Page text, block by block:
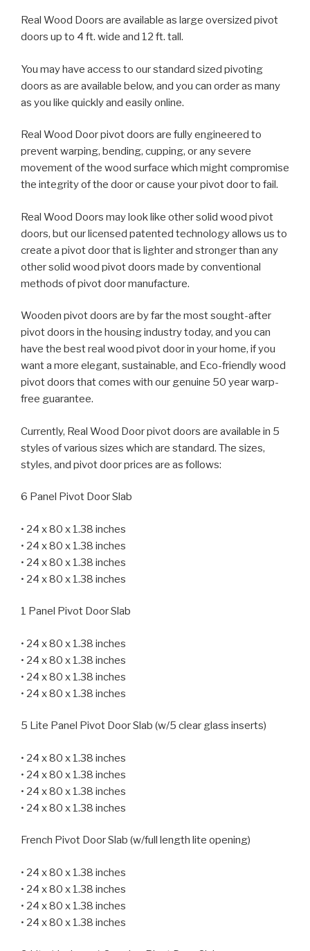
Real Wood Doors are available as large oversized pivot
doors up to 4 ft. wide and 12 ft. tall.
You may have access to our standard sized pivoting
doors as are available below, and you can order as many
as you like quickly and easily online.
Real Wood Door pivot doors are fully engineered to
prevent warping, bending, cupping, or any severe
movement of the wood surface which might compromise
the integrity of the door or cause your pivot door to fail.
Real Wood Doors may look like other solid wood pivot
doors, but our licensed patented technology allows us to
create a pivot door that is lighter and stronger than any
other solid wood pivot doors made by conventional
methods of pivot door manufacture.
Wooden pivot doors are by far the most sought-after
pivot doors in the housing industry today, and you can
have the best real wood pivot door in your home, if you
want a more elegant, sustainable, and Eco-friendly wood
pivot doors that comes with our genuine 50 year warp-
free guarantee.
Currently, Real Wood Door pivot doors are available in 5
styles of various sizes which are standard. The sizes,
styles, and pivot door prices are as follows:
6 Panel Pivot Door Slab
• 24 x 80 x 1.38 inches
• 24 x 80 x 1.38 inches
• 24 x 80 x 1.38 inches
• 24 x 80 x 1.38 inches
1 Panel Pivot Door Slab
• 24 x 80 x 1.38 inches
• 24 x 80 x 1.38 inches
• 24 x 80 x 1.38 inches
• 24 x 80 x 1.38 inches
5 Lite Panel Pivot Door Slab (w/5 clear glass inserts)
• 24 x 80 x 1.38 inches
• 24 x 80 x 1.38 inches
• 24 x 80 x 1.38 inches
• 24 x 80 x 1.38 inches
French Pivot Door Slab (w/full length lite opening)
• 24 x 80 x 1.38 inches
• 24 x 80 x 1.38 inches
• 24 x 80 x 1.38 inches
• 24 x 80 x 1.38 inches